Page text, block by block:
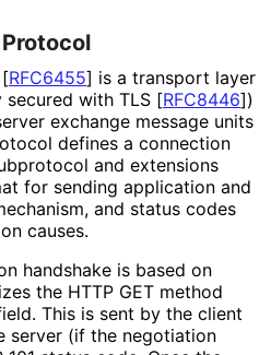
[RFC6455] is a transport layer
with TLS [RFC8446])
exchange message units
defines a connection
and extensions
for sending application and
and status codes
causes.
handshake is based on
the HTTP GET method
This is sent by the client
server (if the negotiation